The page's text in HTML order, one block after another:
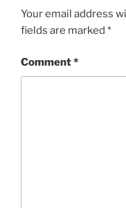
Your email address
fields are marked *
Comment*